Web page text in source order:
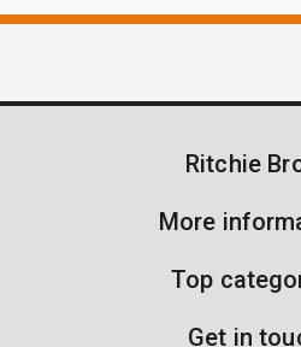
Ritchie
More
Top
Get in